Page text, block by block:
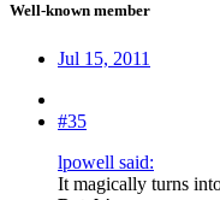
Well-known member
Jul 15, 2011
#35
lpowell said:
It magically turns